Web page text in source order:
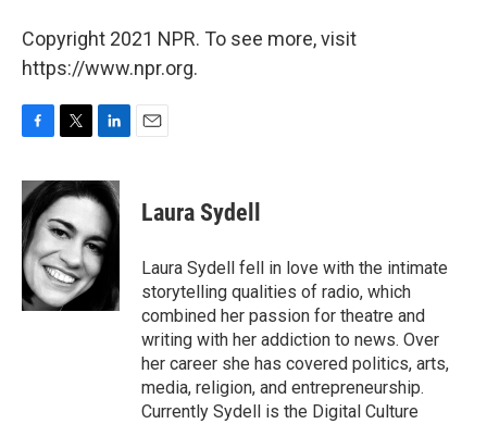
Copyright 2021 NPR. To see more, visit
https://www.npr.org.
c
e
b
o
o
k
i
t
t
e
r
n
k
e
d
I
n
Laura Sydell
Laura Sydell fell in love with the intimate
storytelling qualities of radio, which
combined her passion for theatre and
writing with her addiction to news. Over
her career she has covered politics, arts,
media, religion, and entrepreneurship.
Currently Sydell is the Digital Culture